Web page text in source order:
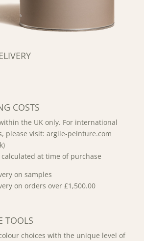
COSTS
the UK only. For international
please visit: argile-peinture.com
at time of purchase
on samples
on orders over £1,500.00
TOOLS
choices with the unique level of